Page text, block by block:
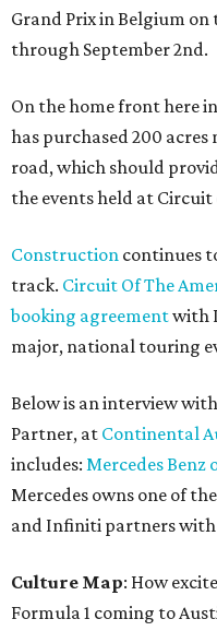
Grand Prix in Belgium on
through September 2nd.
On the home front here
has purchased 200
road, which should
the events held at Circuit
Construction continues
track. Circuit Of The
booking agreementwith
major, national touring
Below is an interview
Partner, at Continental
includes: Mercedes Benz
Mercedes owns one of
and Infiniti partners with
Culture Map: How
Formula 1 coming to